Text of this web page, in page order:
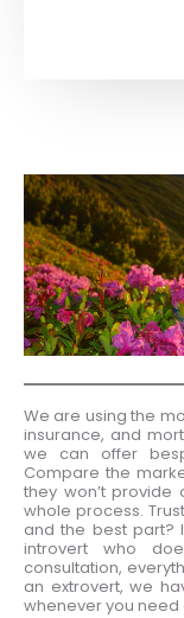
We are using the
insurance, and
we can offer
Compare the
they won’t
whole process.
and the best part?
introvert who
consultation,
an extrovert, we
whenever you need